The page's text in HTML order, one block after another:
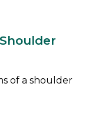
of a shoulder